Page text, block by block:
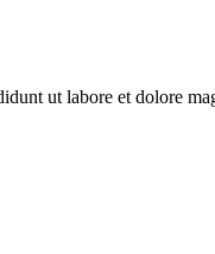
ut labore et dolore